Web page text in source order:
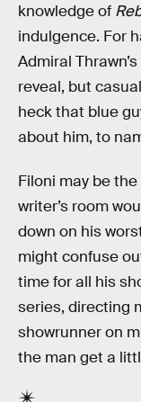
knowledge of
indulgence. For
Admiral
reveal, but
heck that blue
about him, to
Filoni may be
writer’s room
down on his
might confuse
time for all his
series, directing
showrunner on
the man get a